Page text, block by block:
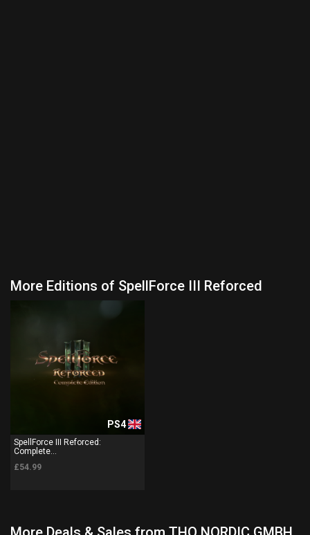
More Editions of SpellForce III Reforced
PS4
SpellForce III Reforced:
Complete...
£54.99